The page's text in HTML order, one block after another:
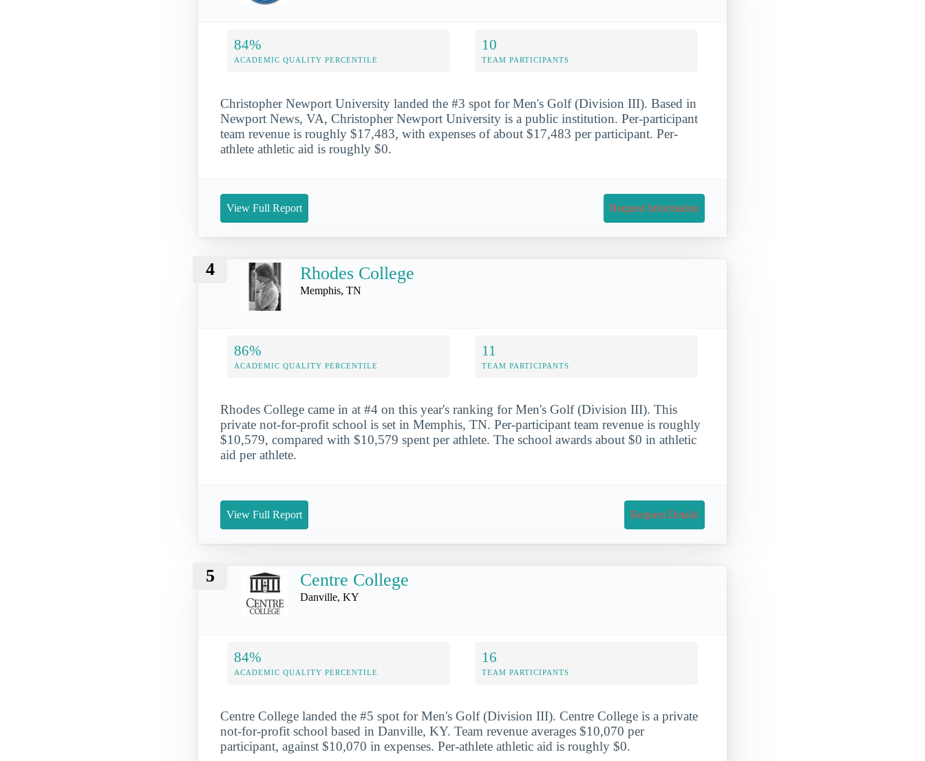
84%
ACADEMIC QUALITY PERCENTILE
10
TEAM PARTICIPANTS
Christopher Newport University landed the #3 spot for Men's Golf (Division III). Based in
Newport News, VA, Christopher Newport University is a public institution. Per-participant
team revenue is roughly $17,483, with expenses of about $17,483 per participant. Per-
athlete athletic aid is roughly $0.
View Full Report Request Information
4 Rhodes College
Memphis, TN
86%
ACADEMIC QUALITY PERCENTILE
11
TEAM PARTICIPANTS
Rhodes College came in at #4 on this year's ranking for Men's Golf (Division III). This
private not-for-profit school is set in Memphis, TN. Per-participant team revenue is roughly
$10,579, compared with $10,579 spent per athlete. The school awards about $0 in athletic
aid per athlete.
View Full Report Request Details
5 Centre College
Danville, KY
84%
ACADEMIC QUALITY PERCENTILE
16
TEAM PARTICIPANTS
Centre College landed the #5 spot for Men's Golf (Division III). Centre College is a private
not-for-profit school based in Danville, KY. Team revenue averages $10,070 per
participant, against $10,070 in expenses. Per-athlete athletic aid is roughly $0.